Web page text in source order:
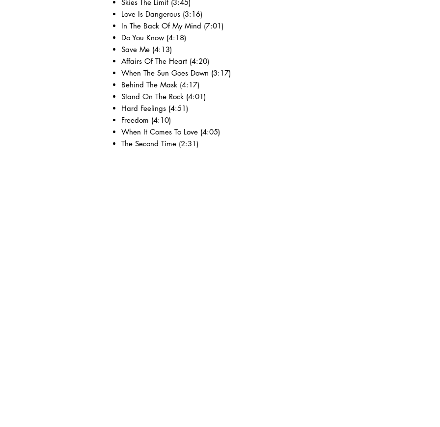
Skies The Limit (3:45)
Love Is Dangerous (3:16)
In The Back Of My Mind (7:01)
Do You Know (4:18)
Save Me (4:13)
Affairs Of The Heart (4:20)
When The Sun Goes Down (3:17)
Behind The Mask (4:17)
Stand On The Rock (4:01)
Hard Feelings (4:51)
Freedom (4:10)
When It Comes To Love (4:05)
The Second Time (2:31)